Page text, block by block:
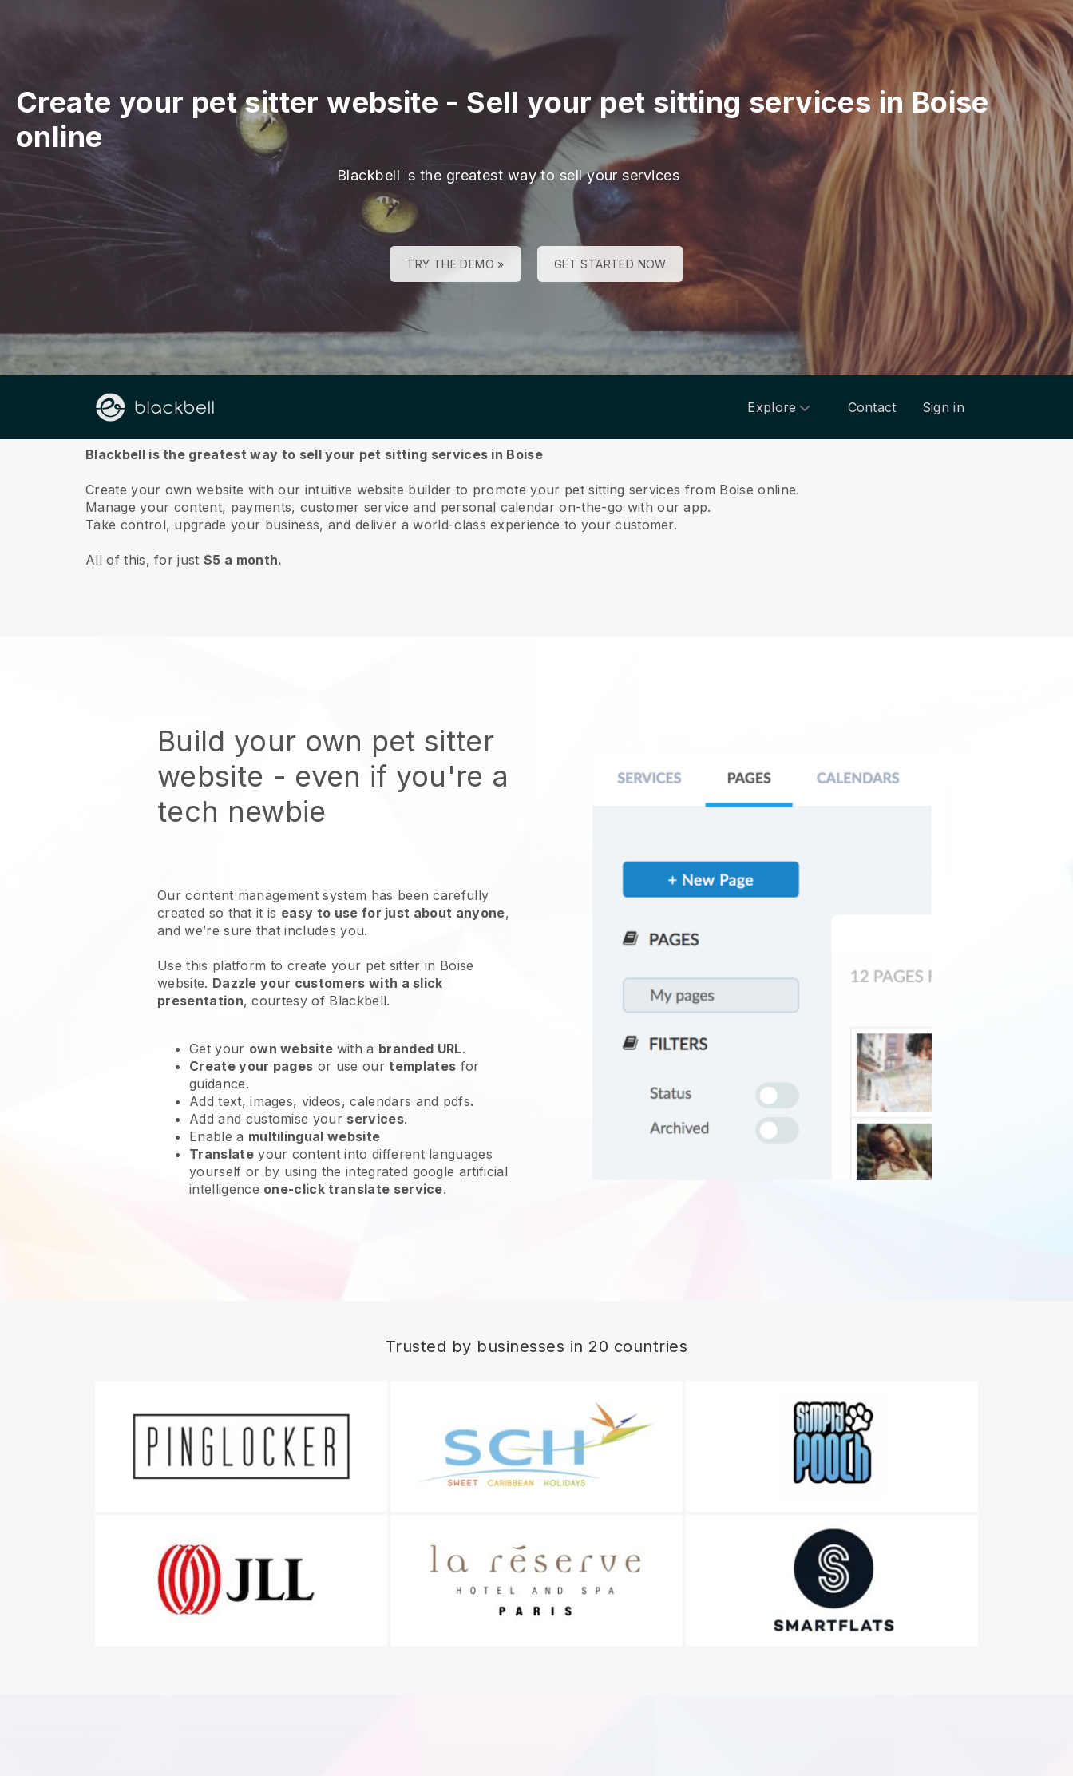
Create your pet sitter website - Sell your pet sitting services in Boise
online
Blackbell is the greatest way to sell your services
TRY THE DEMO » GET STARTED NOW
Explore Contact Sign in
About us
Blackbell is the greatest way to sell your pet sitting services in Boise
Create your own website with our intuitive website builder to promote your pet sitting services from Boise online.
Manage your content, payments, customer service and personal calendar on-the-go with our app.
Take control, upgrade your business, and deliver a world-class experience to your customer.
All of this, for just$5 a month.
Build your own pet sitter
website - even if you're a
tech newbie
Our content management system has been carefully
created so that it is easy to use for just about anyone,
and we’re sure that includes you.
Use this platform to create your pet sitter in Boise
website. Dazzle your customers with a slick
presentation, courtesy of Blackbell.
Get your own website with a branded URL.
Create your pages or use ourtemplates for
guidance.
Add text, images, videos, calendars and pdfs.
Add and customise your services.
Enable a multilingual website
Translateyour content into different languages
yourself or by using the integrated google artificial
intelligence one-click translate service.
Trusted by businesses in 20 countries